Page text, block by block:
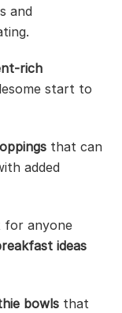
and
rich
start to
that can
added
for anyone
ideas
bowls that